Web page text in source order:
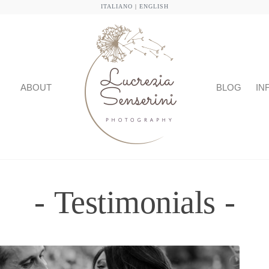
ITALIANO | ENGLISH
ABOUT BLOG
Testimonials